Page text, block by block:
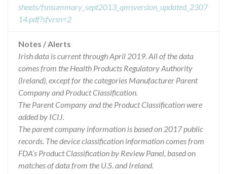
sheets/fsnsummary_sept2013_qmsversion_updated_2307
14.pdf?sfvrsn=2
Notes / Alerts
Irish data is current through April 2019. All of the data
comes from the Health Products Regulatory Authority
(Ireland), except for the categories Manufacturer Parent
Company and Product Classification.
The Parent Company and the Product Classification were
added by ICIJ.
The parent company information is based on 2017 public
records. The device classification information comes from
FDA’s Product Classification by Review Panel, based on
matches of data from the U.S. and Ireland.